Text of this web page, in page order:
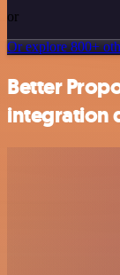
or
Or explore 800+
Better
integration